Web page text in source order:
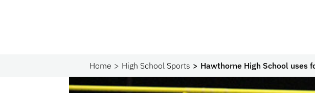
Home High School Sports Hawthorne High School uses